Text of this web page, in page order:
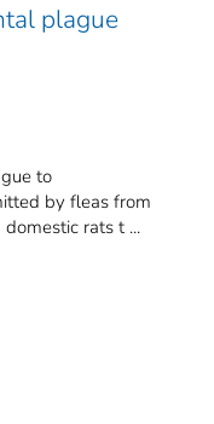
plague
to
by fleas from
rats t ...